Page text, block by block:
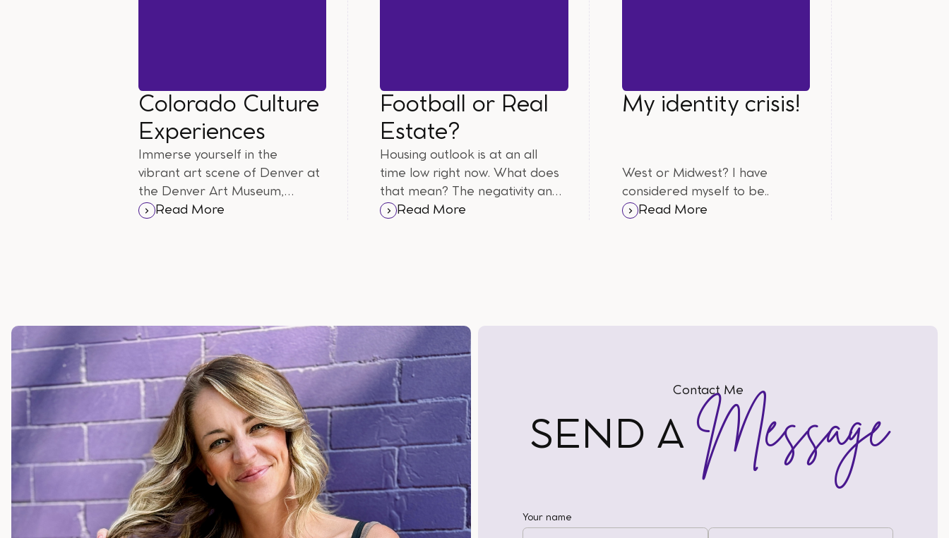
Colorado Culture
Experiences
Immerse yourself in the
vibrant art scene of Denver at
the Denver Art Museum,
home to a diverse collection of
Read More
Football or Real
Estate?
Housing outlook is at an all
time low right now. What does
that mean? The negativity and
uncertainty is getting the best
Read More
My identity crisis!
West or Midwest? I have
considered myself to be..
Read More
Contact Me
SEND A Message
Your name